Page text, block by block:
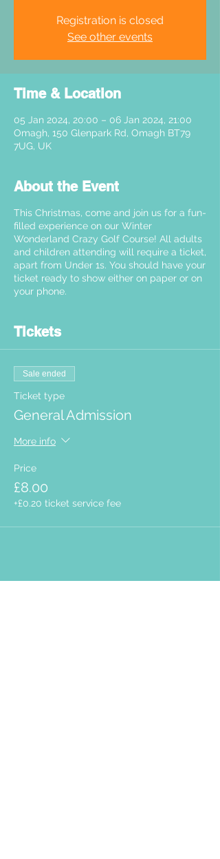
Registration is closed
See other events
Time & Location
05 Jan 2024, 20:00 – 06 Jan 2024, 21:00
Omagh, 150 Glenpark Rd, Omagh BT79
7UG, UK
About the Event
This Christmas, come and join us for a fun-
filled experience on our Winter
Wonderland Crazy Golf Course! All adults
and children attending will require a ticket,
apart from Under 1s. You should have your
ticket ready to show either on paper or on
your phone.
Tickets
Sale ended
Ticket type
General Admission
More info
Price
£8.00
+£0.20 ticket service fee